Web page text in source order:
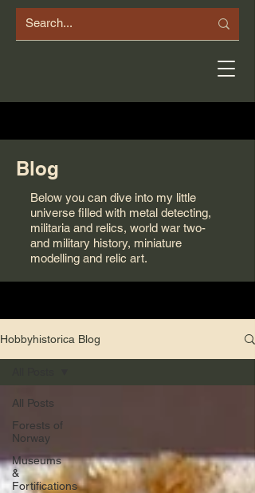
Blog
Below you can dive into my little
universe filled with metal detecting,
militaria and relics, world war two-
and military history, miniature
modelling and relic art.
Hobbyhistorica Blog
All Posts
Forests of
Norway
Museums
&
Fortifications